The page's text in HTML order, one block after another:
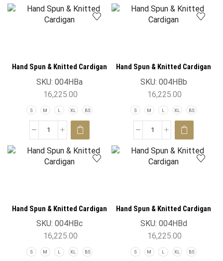
Hand Spun & Knitted Cardigan
SKU: 004HBa
16,225.00
S M L XL BS
Hand Spun & Knitted Cardigan
SKU: 004HBb
16,225.00
S M L XL BS
Hand Spun & Knitted Cardigan
SKU: 004HBc
16,225.00
S M L XL BS
Hand Spun & Knitted Cardigan
SKU: 004HBd
16,225.00
S M L XL BS